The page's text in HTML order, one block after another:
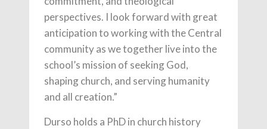
perspectives. I look forward with great
anticipation to working with the Central
community as we together live into the
school’s mission of seeking God,
shaping church, and serving humanity
and all creation.”
Durso holds a PhD in church history